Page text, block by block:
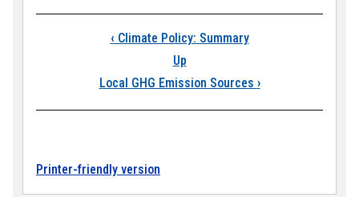
Book traversal
‹ Climate Policy: Summary
Up
Local GHG Emission Sources ›
Printer-friendly version